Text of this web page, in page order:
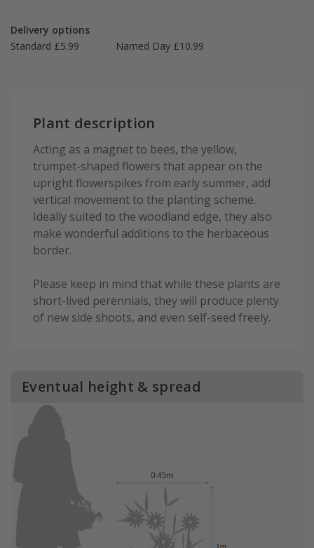
Delivery options
Standard £5.99
Named Day £10.99
Plant description
Acting as a magnet to bees, the yellow,
trumpet-shaped flowers that appear on the
upright flowerspikes from early summer, add
vertical movement to the planting scheme.
Ideally suited to the woodland edge, they also
make wonderful additions to the herbaceous
border.
Please keep in mind that while these plants are
short-lived perennials, they will produce plenty
of new side shoots, and even self-seed freely.
Eventual height & spread